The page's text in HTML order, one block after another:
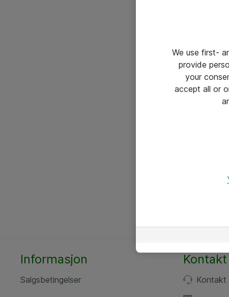
Informasjon
Salgsbetingelser
Kontakt
Kontakt
We use first-
provide
your
accept all or